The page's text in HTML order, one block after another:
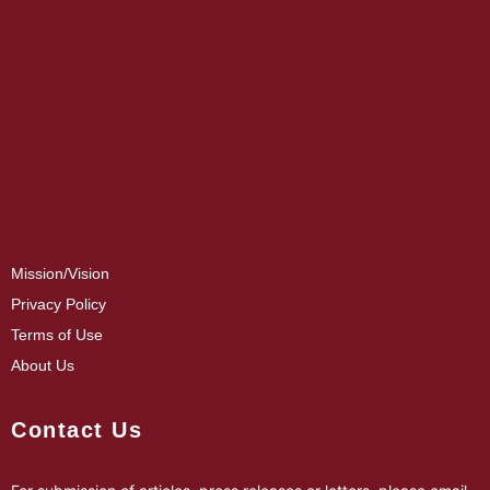
Mission/Vision
Privacy Policy
Terms of Use
About Us
Contact Us